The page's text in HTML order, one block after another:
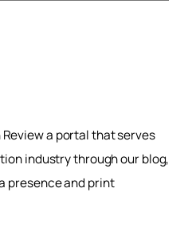
a portal that serves
industry through our blog,
presence and print